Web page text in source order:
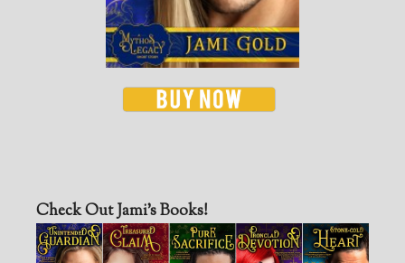
Check Out Jami’s Books!